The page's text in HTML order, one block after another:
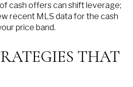
cash offers can shift leverage;
recent MLS data for the cash
price band.
THAT